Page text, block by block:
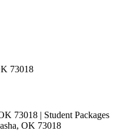
73018
73018 | Student Packages
OK 73018